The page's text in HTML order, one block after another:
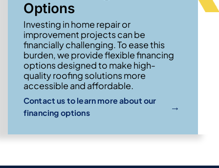
Options
Investing in home repair or
improvement projects can be
financially challenging. To ease this
burden, we provide flexible financing
options designed to make high-
quality roofing solutions more
accessible and affordable.
Contact us to learn more about our
financing options
→